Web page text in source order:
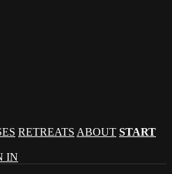
RETREATS ABOUT START
IN